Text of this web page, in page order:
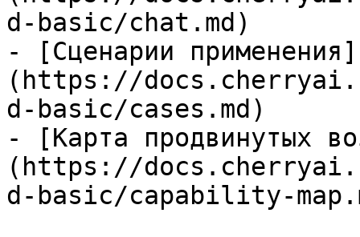
d-basic/chat.md)
- [Сценарии применения]
(https://
d-basic/cases.md)
- [Карта продвинутых
(https://
d-basic/capability-